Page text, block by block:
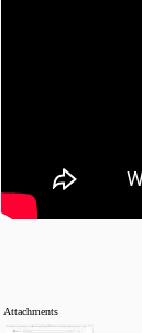
Attachments